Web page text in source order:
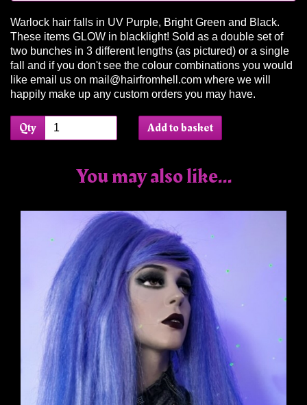
Warlock hair falls in UV Purple, Bright Green and Black.
These items GLOW in blacklight! Sold as a double set of
two bunches in 3 different lengths (as pictured) or a single
fall and if you don't see the colour combinations you would
like email us on mail@hairfromhell.com where we will
happily make up any custom orders you may have.
Qty Add to basket
You may also like...